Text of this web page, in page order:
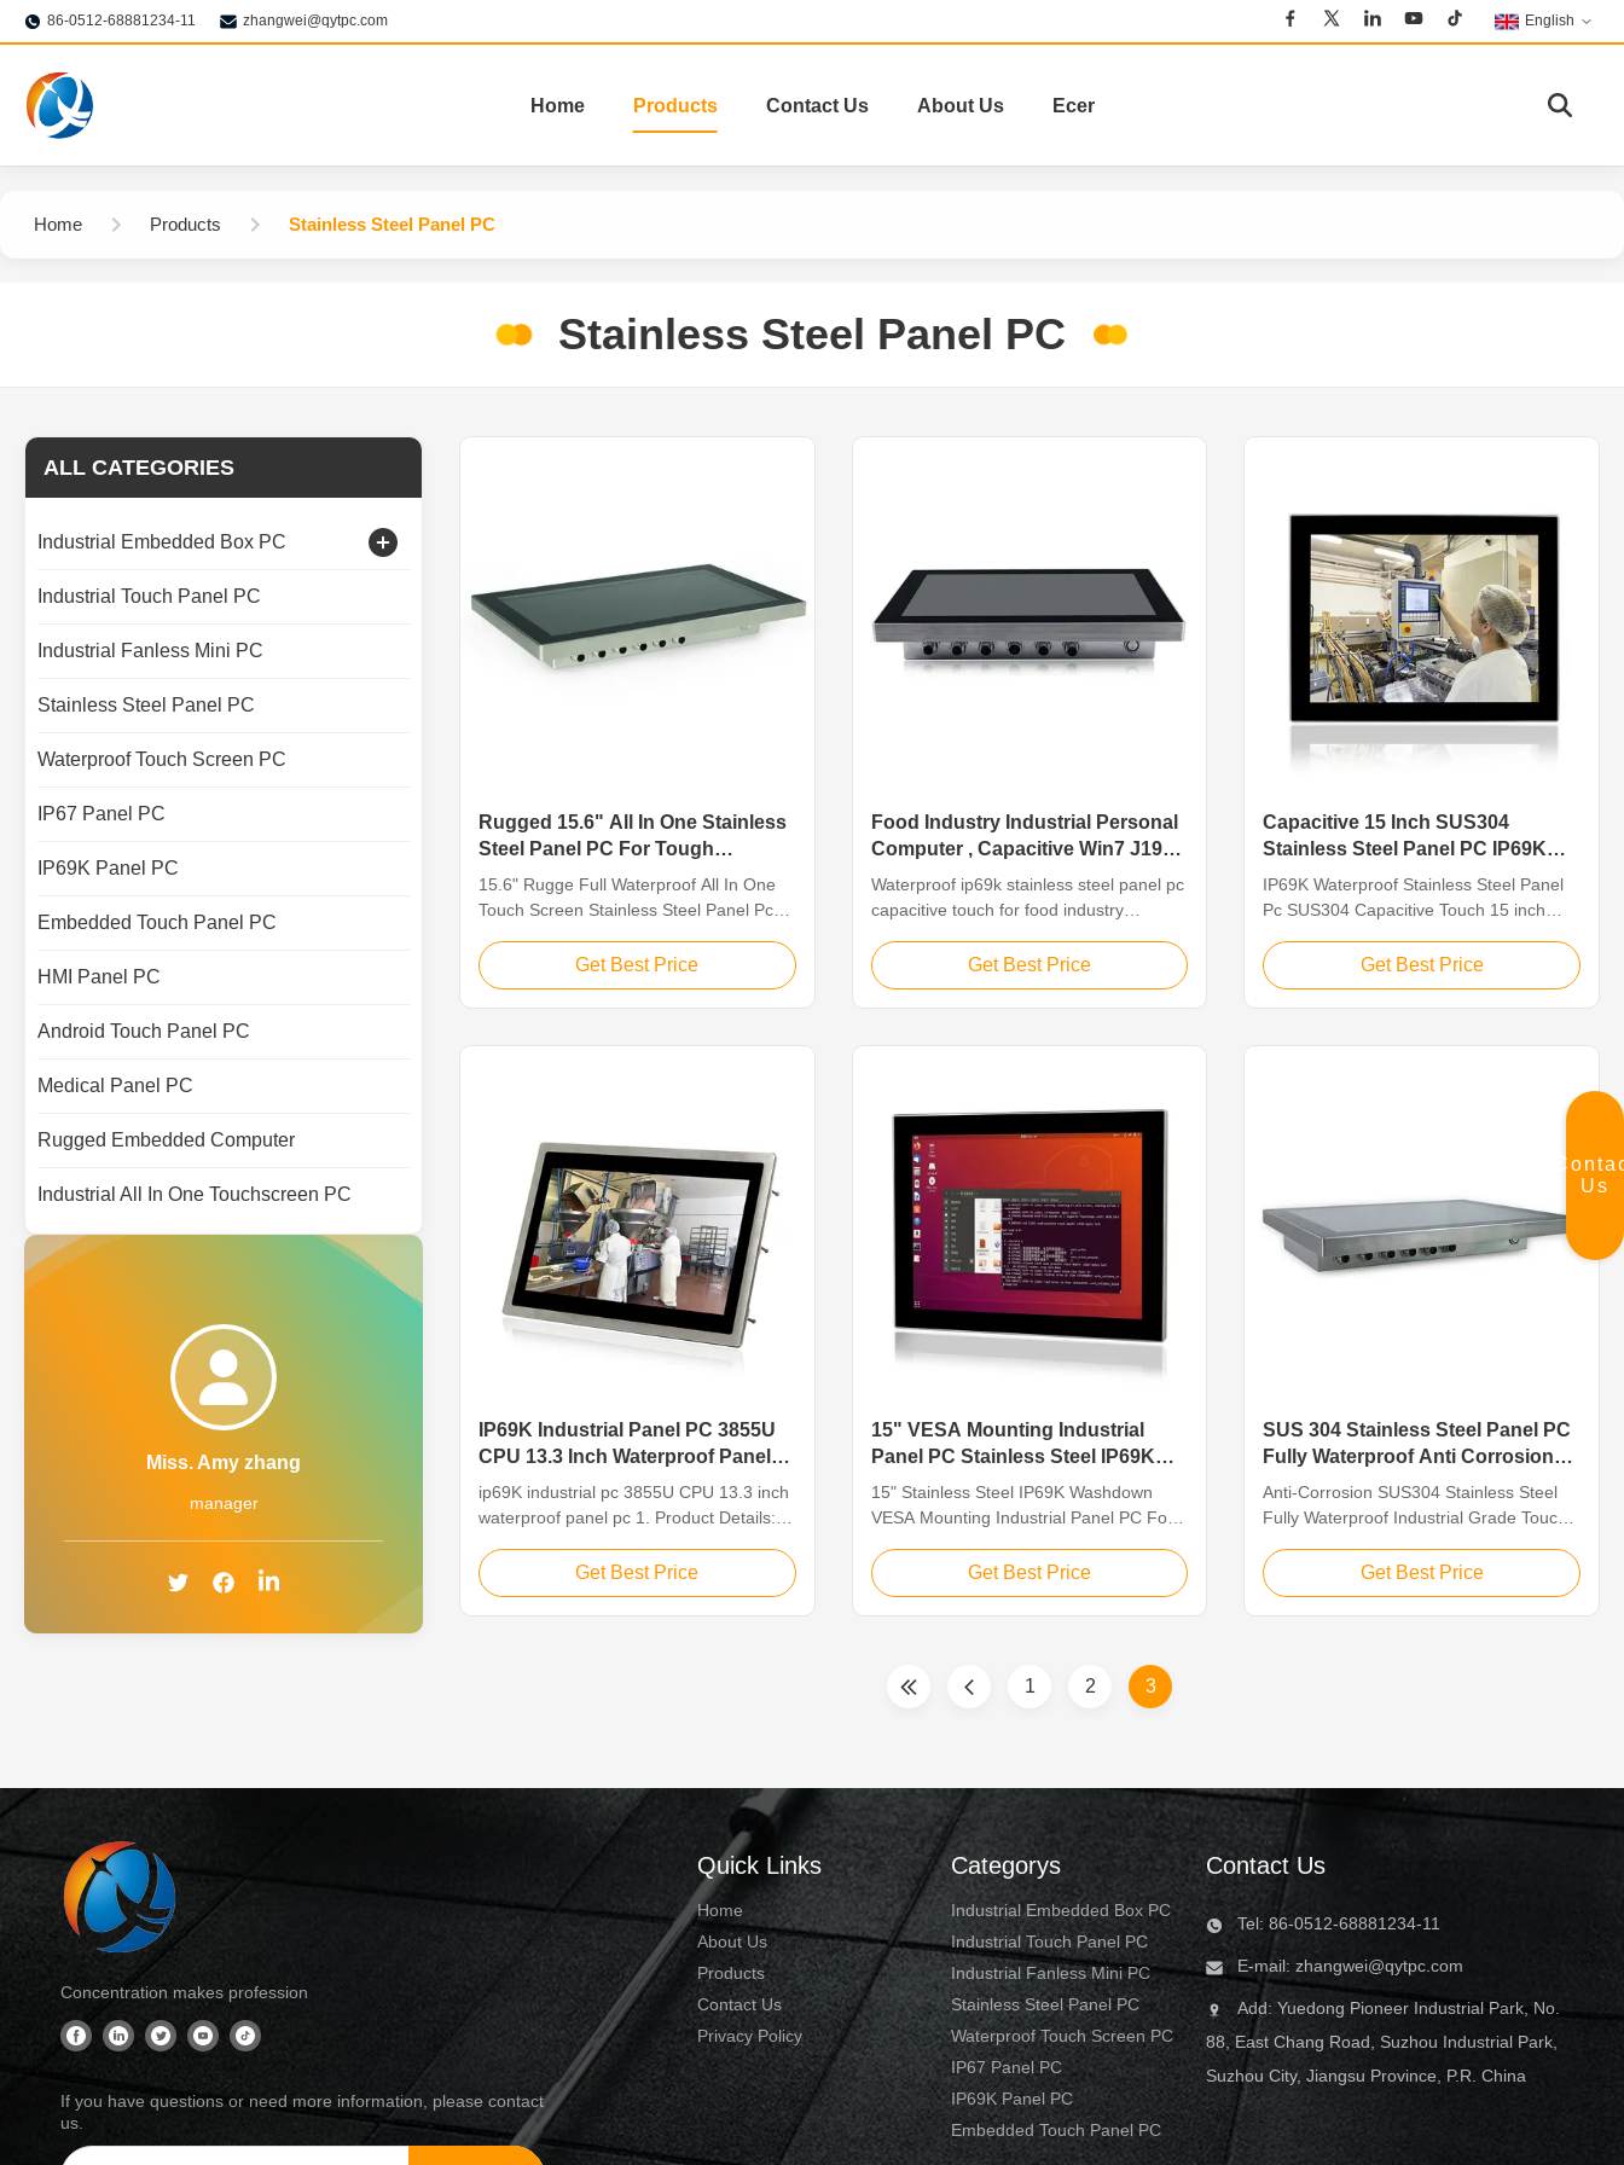
86-0512-68881234-11 zhangwei@qytpc.com English
Home Products Contact Us About Us Ecer
Us
Home Products Stainless Steel Panel PC
Stainless Steel Panel PC
ALL CATEGORIES
Industrial Embedded Box PC
Capacitive Touch Monitor
Industrial Touch Panel PC
Industrial Fanless Mini PC
Stainless Steel Panel PC
Waterproof Touch Screen PC
IP67 Panel PC
IP69K Panel PC
Embedded Touch Panel PC
HMI Panel PC
Android Touch Panel PC
Medical Panel PC
Rugged Embedded Computer
Industrial All In One Touchscreen PC
Miss. Amy zhang
manager
Rugged 15.6" All In One Stainless
Steel Panel PC For Tough
Applications
15.6" Rugge Full Waterproof All In One
Touch Screen Stainless Steel Panel Pc
Stainless Panel PC Line are industrial-
grade systems designed to perform in
critical environments that call for a
Get Best Price
Food Industry Industrial Personal
Computer , Capacitive Win7 J1900
Industrial Pc
Waterproof ip69k stainless steel panel pc
capacitive touch for food industry
suitable for humid or watered
environment, such as food processing
industry, catering, production workshop,
Get Best Price
Capacitive 15 Inch SUS304
Stainless Steel Panel PC IP69K
Waterproof
IP69K Waterproof Stainless Steel Panel
Pc SUS304 Capacitive Touch 15 inch
1024*768, capacitive touch 2. Intel Bay
trail j1900 CPU: 2.0GHz 3. Multi ports for
option: VGA/HD-MI/LAN/USB/COM 4.
Get Best Price
IP69K Industrial Panel PC 3855U
CPU 13.3 Inch Waterproof Panel
PC
ip69K industrial pc 3855U CPU 13.3 inch
waterproof panel pc 1. Product Details:
Computer is an Intel-based industrial
panel PC based on J1900, 3855U, i3, i5
CPU, enabling it to handle complex
Get Best Price
15" VESA Mounting Industrial
Panel PC Stainless Steel IP69K
For Food / Beverage Processing
15" Stainless Steel IP69K Washdown
VESA Mounting Industrial Panel PC For
Steel Panel PC Features: 1. 15" TFT
LED, resolution 1024 x 768, capacitive
touch 2. Intel Celeron Quad Core J1900
VGA/HDMI/LAN/USB/COM ...
Get Best Price
SUS 304 Stainless Steel Panel PC
Fully Waterproof Anti Corrosion
For Meat Processing
Anti-Corrosion SUS304 Stainless Steel
Fully Waterproof Industrial Grade Touch
QYT’s waterproof computers are built for
tough environments where waterjets or
strong chemicals are used for cleaning.
Get Best Price
1 2 3
Concentration makes profession
If you have questions or need more information, please contact
us.
Quick Links
Home
About Us
Products
Contact Us
Privacy Policy
Categorys
Industrial Embedded Box PC
Industrial Touch Panel PC
Industrial Fanless Mini PC
Stainless Steel Panel PC
Waterproof Touch Screen PC
IP67 Panel PC
IP69K Panel PC
Embedded Touch Panel PC
Contact Us
Tel: 86-0512-68881234-11
E-mail: zhangwei@qytpc.com
Add: Yuedong Pioneer Industrial Park, No.
88, East Chang Road, Suzhou Industrial Park,
Suzhou City, Jiangsu Province, P.R. China